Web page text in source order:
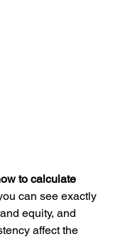
to calculate
can see exactly
equity, and
affect the